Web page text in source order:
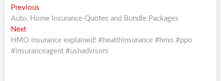
Post
navigation
PreviousPrevious
post:
Auto, Home Insurance Quotes and Bundle Packages
NextNext
post:
HMO insurance explained! #healthinsurance #hmo #ppo
#insuranceagent #ushadvisors